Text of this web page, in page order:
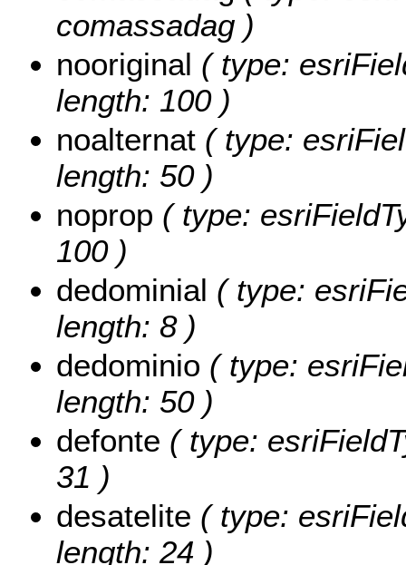
comassadag )
nooriginal ( type:
length: 100 )
noalternat ( type:
length: 50 )
noprop ( type:
100 )
dedominial ( type:
length: 8 )
dedominio ( type:
length: 50 )
defonte ( type:
31 )
desatelite ( type:
length: 24 )